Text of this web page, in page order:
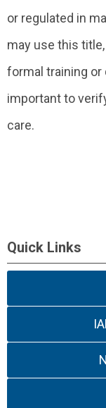
or regulated in
may use this
formal training or
important to
care.
Quick Links